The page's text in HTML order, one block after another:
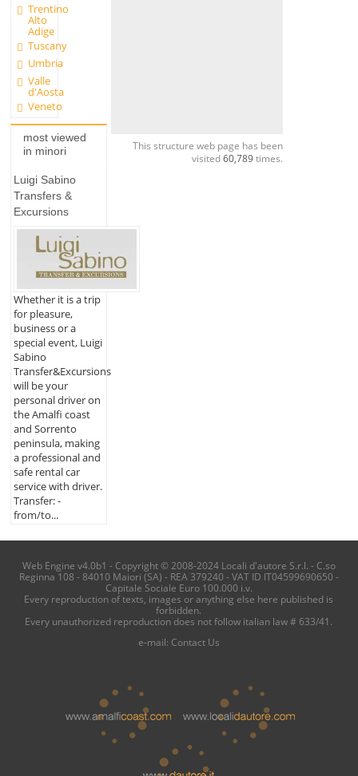
Trentino
Alto
Adige
Tuscany
Umbria
Valle
d'Aosta
Veneto
most viewed
in minori
Luigi Sabino
Transfers &
Excursions
Whether it is a trip
for pleasure,
business or a
special event, Luigi
Sabino
Transfer&Excursions
will be your
personal driver on
the Amalfi coast
and Sorrento
peninsula, making
a professional and
safe rental car
service with driver.
Transfer: -
from/to...
This structure web page has been
visited60,789times.
Web Engine v4.0b1 - Copyright © 2008-2024 Locali d'autore S.r.l. - C.so
Reginna 108 - 84010 Maiori (SA) - REA 379240 - VAT ID IT04599690650 -
Capitale Sociale Euro 100.000 i.v.
Every reproduction of texts, images or anything else here published is
forbidden.
Every unauthorized reproduction does not follow italian law # 633/41.
e-mail: Contact Us